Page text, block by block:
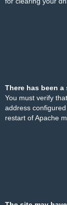
There has been
You must verify
address
restart of Apache